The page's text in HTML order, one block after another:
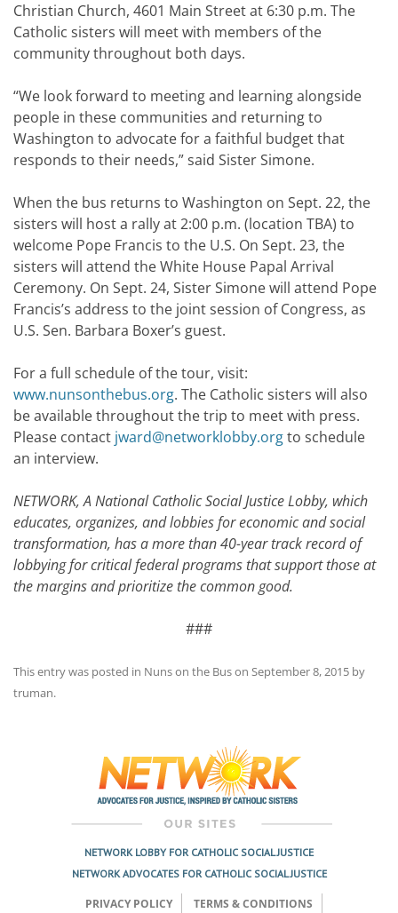
Christian Church, 4601 Main Street at 6:30 p.m. The
Catholic sisters will meet with members of the
community throughout both days.
“We look forward to meeting and learning alongside
people in these communities and returning to
Washington to advocate for a faithful budget that
responds to their needs,” said Sister Simone.
When the bus returns to Washington on Sept. 22, the
sisters will host a rally at 2:00 p.m. (location TBA) to
welcome Pope Francis to the U.S. On Sept. 23, the
sisters will attend the White House Papal Arrival
Ceremony. On Sept. 24, Sister Simone will attend Pope
Francis’s address to the joint session of Congress, as
U.S. Sen. Barbara Boxer’s guest.
For a full schedule of the tour, visit:
www.nunsonthebus.org. The Catholic sisters will also
be available throughout the trip to meet with press.
Please contact jward@networklobby.orgto schedule
an interview.
NETWORK, A National Catholic Social Justice Lobby, which
educates, organizes, and lobbies for economic and social
transformation, has a more than 40-year track record of
lobbying for critical federal programs that support those at
the margins and prioritize the common good.
###
This entry was posted in Nuns on the Buson September 8, 2015 by
truman.
NETWORK LOBBY FOR CATHOLIC SOCIAL JUSTICE
NETWORK ADVOCATES FOR CATHOLIC SOCIAL JUSTICE
PRIVACY POLICY TERMS & CONDITIONS